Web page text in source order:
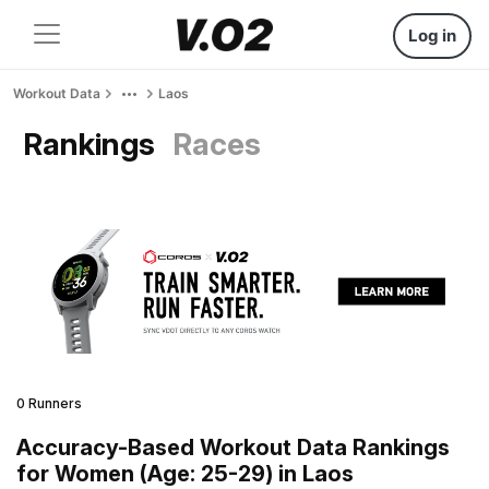
Log in
Workout Data Laos
Rankings Races
0 Runners
Accuracy-Based Workout Data Rankings
for Women (Age: 25-29) in Laos